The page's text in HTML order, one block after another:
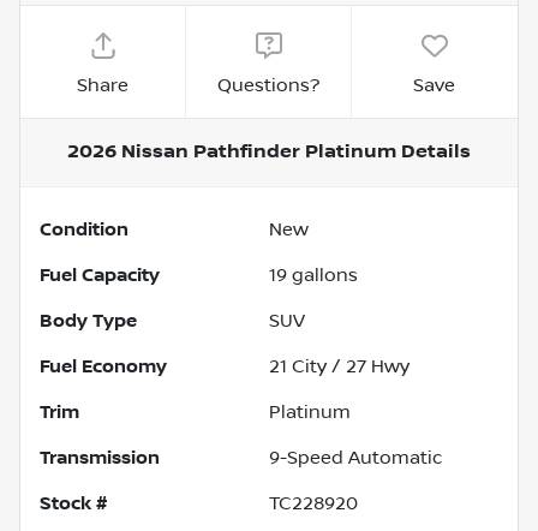
Share Questions? Save
2026 Nissan Pathfinder Platinum Details
Condition New
Fuel Capacity 19 gallons
Body Type SUV
Fuel Economy 21 City / 27 Hwy
Trim Platinum
Transmission 9-Speed Automatic
Stock # TC228920